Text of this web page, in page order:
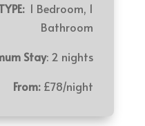
1 Bedroom, 1
Bathroom
Stay: 2 nights
From:£78/night